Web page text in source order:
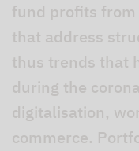
fund profits
that address
thus trends that
during the
digitalisation,
commerce.